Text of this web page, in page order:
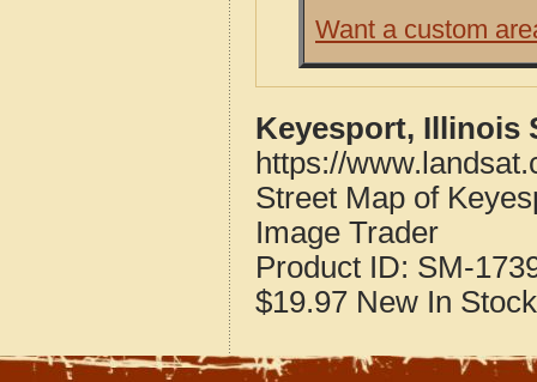
Want a custom
Keyesport, Illinois
https://
Street Map of
Image Trader
Product ID: SM-
$19.97 New In Stock